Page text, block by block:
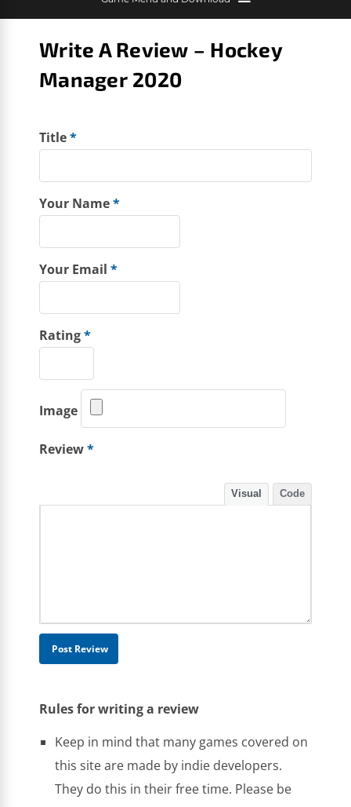
Write A Review – Hockey
Manager 2020
Title*
Your Name*
Your Email *
Rating*
Image
Review*
Visual Code
Rules for writing a review
Keep in mind that many games covered on
this site are made by indie developers.
They do this in their free time. Please be